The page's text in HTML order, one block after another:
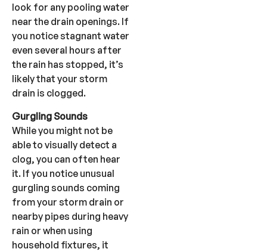
look for any pooling water
near the drain openings. If
you notice stagnant water
even several hours after
the rain has stopped, it’s
likely that your storm
drain is clogged.
Gurgling Sounds
While you might not be
able to visually detect a
clog, you can often hear
it. If you notice unusual
gurgling sounds coming
from your storm drain or
nearby pipes during heavy
rain or when using
household fixtures, it